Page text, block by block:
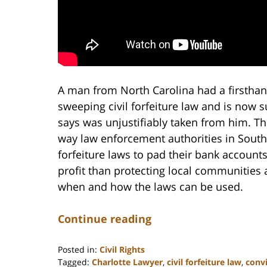
A man from North Carolina had a
sweeping civil forfeiture law and is now
says was unjustifiably taken from him.
way law enforcement authorities in
forfeiture laws to pad their bank
profit than protecting local
when and how the laws can be used.
Continue reading
Posted in: Civil Rights
Tagged: Charlotte Lawyer, civil forfeiture law,